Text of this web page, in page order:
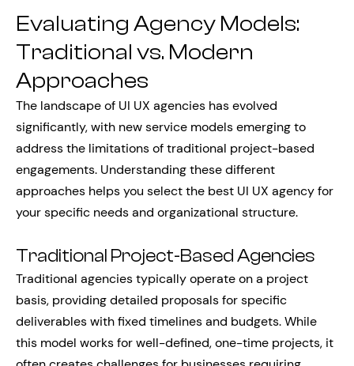
Evaluating Agency Models:
Traditional vs. Modern
Approaches
The landscape of UI UX agencies has evolved
significantly, with new service models emerging to
address the limitations of traditional project-based
engagements. Understanding these different
approaches helps you select the best UI UX agency for
your specific needs and organizational structure.
Traditional Project-Based Agencies
Traditional agencies typically operate on a project
basis, providing detailed proposals for specific
deliverables with fixed timelines and budgets. While
this model works for well-defined, one-time projects, it